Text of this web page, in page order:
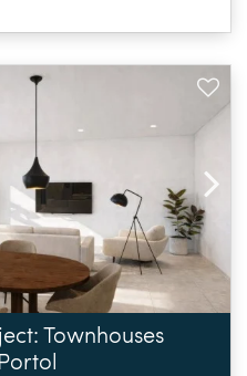
Townhouses